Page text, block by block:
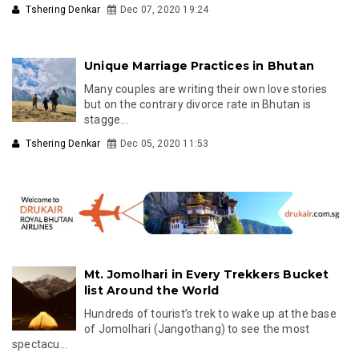
Tshering Denkar Dec 07, 2020 19:24
Unique Marriage Practices in Bhutan
Many couples are writing their own love stories
but on the contrary divorce rate in Bhutan is
stagge...
Tshering Denkar Dec 05, 2020 11:53
Mt. Jomolhari in Every Trekkers Bucket
list Around the World
Hundreds of tourist’s trek to wake up at the base
of Jomolhari (Jangothang) to see the most
spectacu...